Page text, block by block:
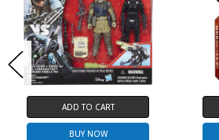
ADD TO CART
BUY NOW